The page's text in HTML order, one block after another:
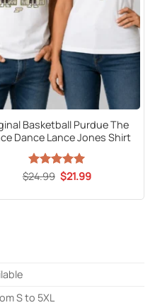
Basketball Purdue The
Dance Lance Jones Shirt
Rated5
$24.99 Original
price
$21.99Current
S to 5XL